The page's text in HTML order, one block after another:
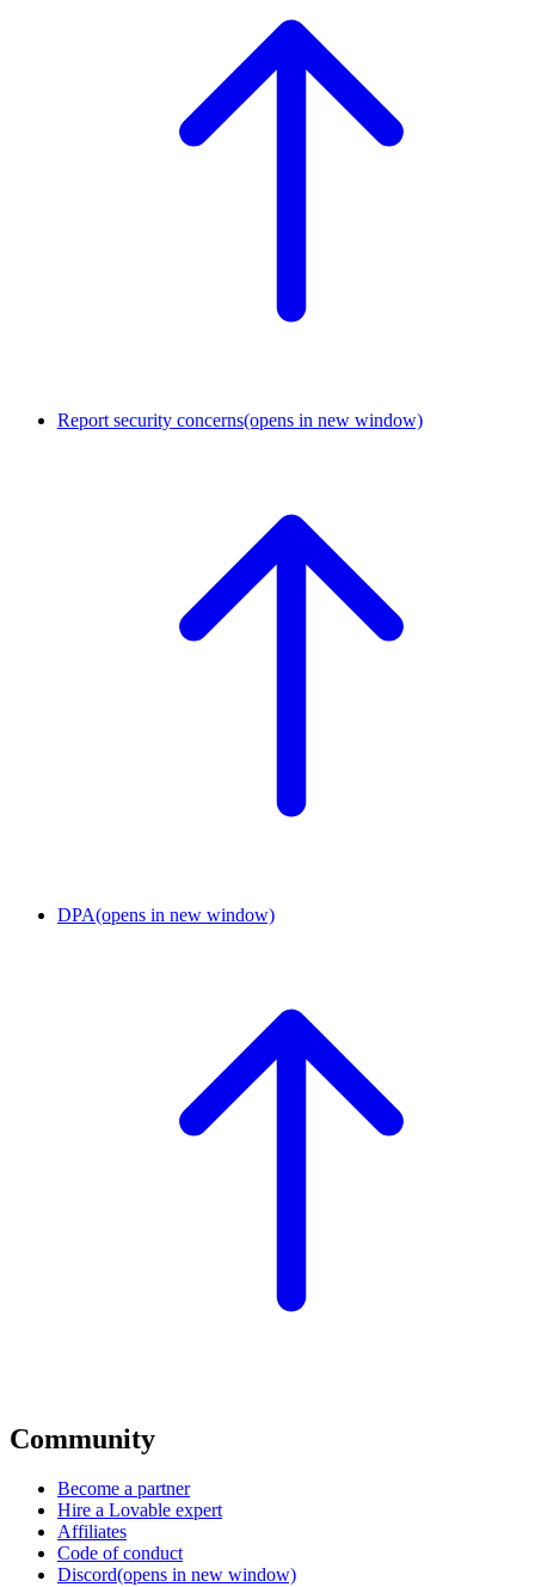
Report security concerns(opens in new window)
DPA(opens in new window)
Community
Become a partner
Hire a Lovable expert
Affiliates
Code of conduct
Discord(opens in new window)